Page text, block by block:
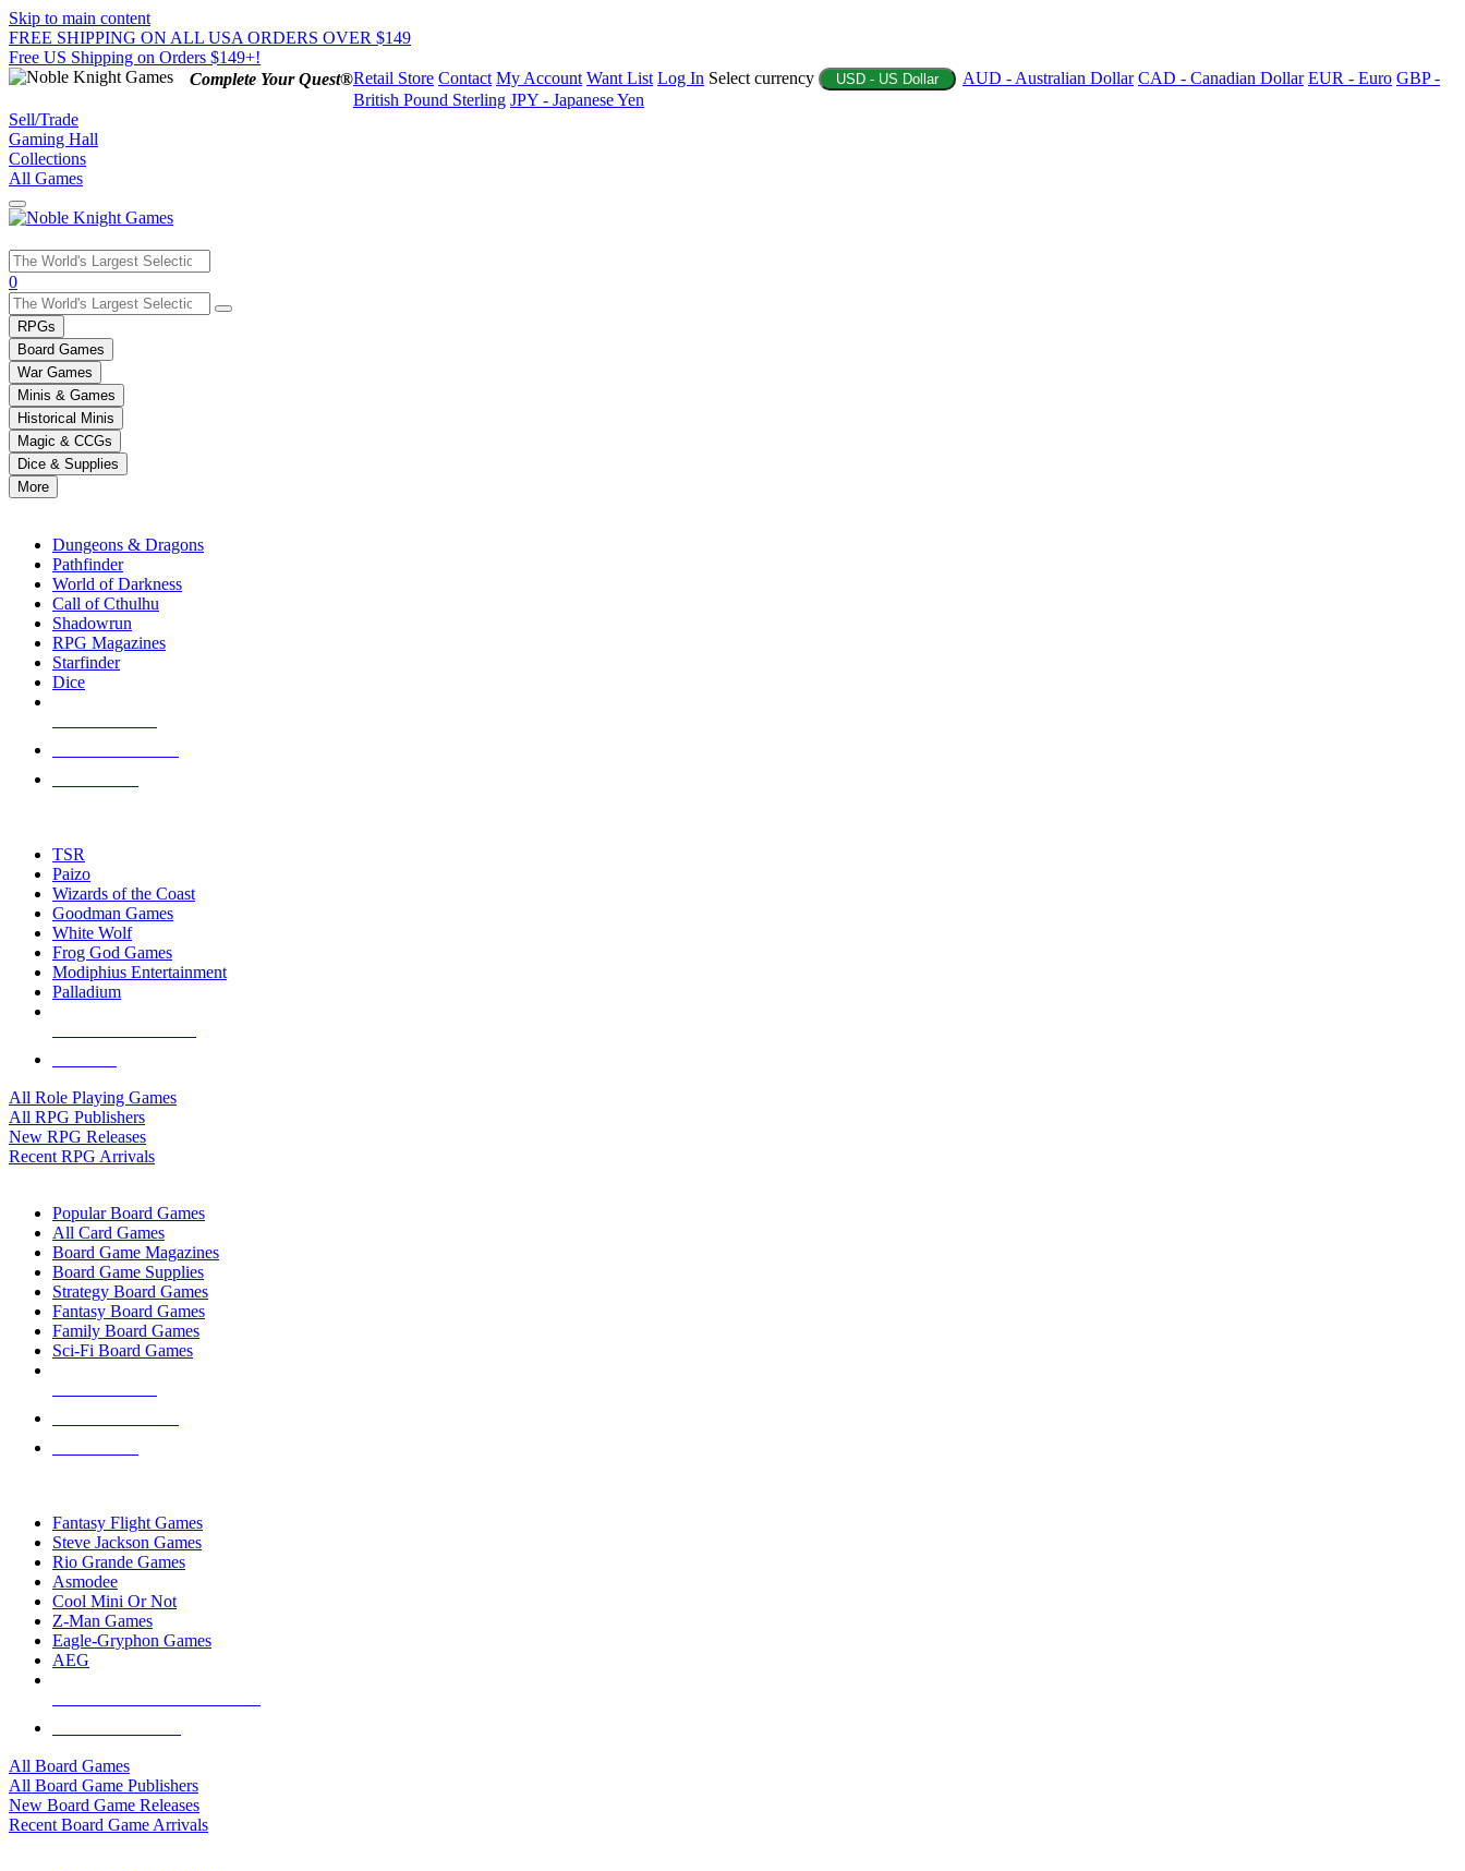
Skip to main content
FREE SHIPPING ON ALL USA ORDERS OVER $149
Free US Shipping on Orders $149+!
Complete Your Quest®Retail Store Contact My Account Want List Log In Select currency USD - US Dollar AUD - Australian Dollar CAD - Canadian Dollar EUR - Euro GBP -
British Pound Sterling JPY - Japanese Yen
Sell/Trade
Gaming Hall
Collections
All Games
Use
the
up
and
down
arrows
to
select
a
result.
Press
enter
selected
touch
0
RPGs
Board Games
War Games
Minis & Games
Historical Minis
Magic & CCGs
Dice & Supplies
More
Dungeons & Dragons
Pathfinder
World of Darkness
Call of Cthulhu
Shadowrun
RPG Magazines
Starfinder
Dice
TSR
Paizo
Wizards of the Coast
Goodman Games
White Wolf
Frog God Games
Modiphius Entertainment
Palladium
All Role Playing Games
All RPG Publishers
New RPG Releases
Recent RPG Arrivals
Popular Board Games
All Card Games
Board Game Magazines
Board Game Supplies
Strategy Board Games
Fantasy Board Games
Family Board Games
Sci-Fi Board Games
Fantasy Flight Games
Steve Jackson Games
Rio Grande Games
Asmodee
Cool Mini Or Not
Z-Man Games
Eagle-Gryphon Games
AEG
All Board Games
All Board Game Publishers
New Board Game Releases
Recent Board Game Arrivals